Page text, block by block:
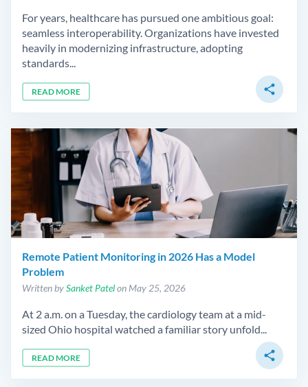
For years, healthcare has pursued one ambitious goal:
seamless interoperability. Organizations have invested
heavily in modernizing infrastructure, adopting
standards...
READ MORE share
Remote Patient Monitoring in 2026 Has a Model
Problem
Written bySanket Patelon May 25, 2026
At 2 a.m. on a Tuesday, the cardiology team at a mid-
sized Ohio hospital watched a familiar story unfold...
READ MORE share